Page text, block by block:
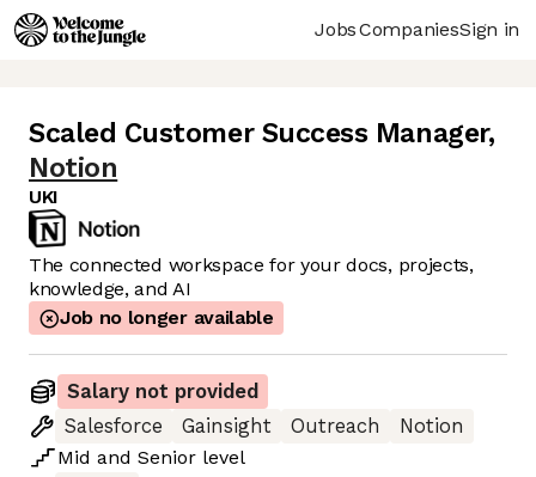
JobsCompaniesSign in
Scaled Customer Success Manager,
Notion
UKI
The connected workspace for your docs, projects,
knowledge, and AI
Job no longer available
Salary not provided
Salesforce
Gainsight Outreach
Notion
Mid and Senior level